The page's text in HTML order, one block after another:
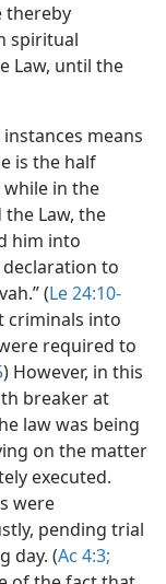
thereby
spiritual
Law, until the
means
is the half
while in the
Law, the
him into
to
(Le 24:10-
criminals into
required to
) However, in this
breaker at
law was being
on the matter
executed.
were
pending trial
day. (Ac 4:3;